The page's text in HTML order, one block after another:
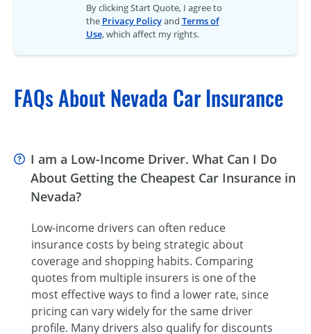
By clicking Start Quote, I agree to
the Privacy Policyand Terms of
Use, which affect my rights.
FAQs About Nevada Car Insurance
I am a Low-Income Driver. What Can I Do
About Getting the Cheapest Car Insurance in
Nevada?
Low-income drivers can often reduce
insurance costs by being strategic about
coverage and shopping habits. Comparing
quotes from multiple insurers is one of the
most effective ways to find a lower rate, since
pricing can vary widely for the same driver
profile. Many drivers also qualify for discounts